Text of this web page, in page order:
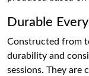
Durable
Constructed from
durability and
sessions. They are